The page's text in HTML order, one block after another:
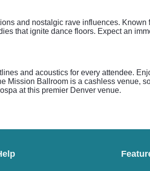
and nostalgic rave influences. Known
that ignite dance floors. Expect an
and acoustics for every attendee.
Mission Ballroom is a cashless venue,
at this premier Denver venue.